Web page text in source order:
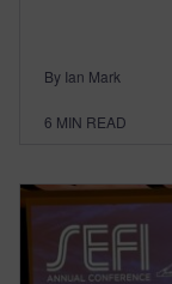
By Ian Mark
6 MIN READ